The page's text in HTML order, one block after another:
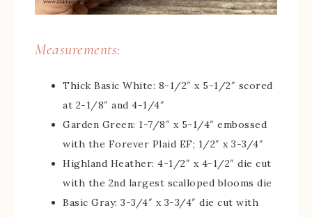
Measurements:
Thick Basic White: 8-1/2″ x 5-1/2″ scored
at 2-1/8″ and 4-1/4″
Garden Green: 1-7/8″ x 5-1/4″ embossed
with the Forever Plaid EF; 1/2″ x 3-3/4″
Highland Heather: 4-1/2″ x 4-1/2″ die cut
with the 2nd largest scalloped blooms die
Basic Gray: 3-3/4″ x 3-3/4″ die cut with